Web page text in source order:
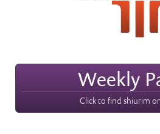
Weekly
Click to find shiurim